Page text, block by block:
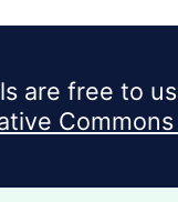
are free to